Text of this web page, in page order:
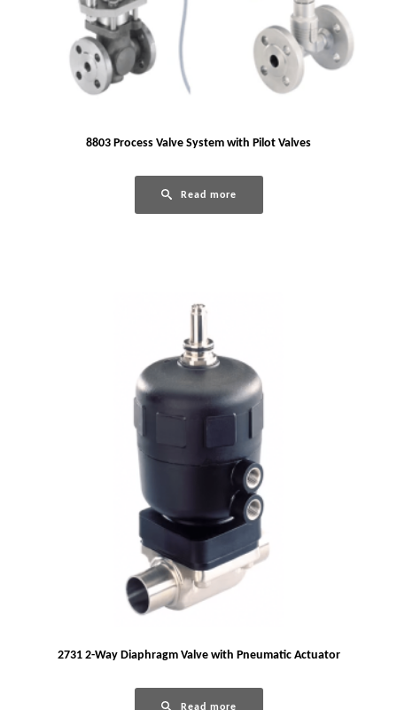
8803 Process Valve System with Pilot Valves
Read more
2731 2-Way Diaphragm Valve with Pneumatic Actuator
Read more